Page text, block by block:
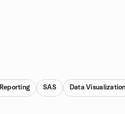
Reporting SAS Data Visualization